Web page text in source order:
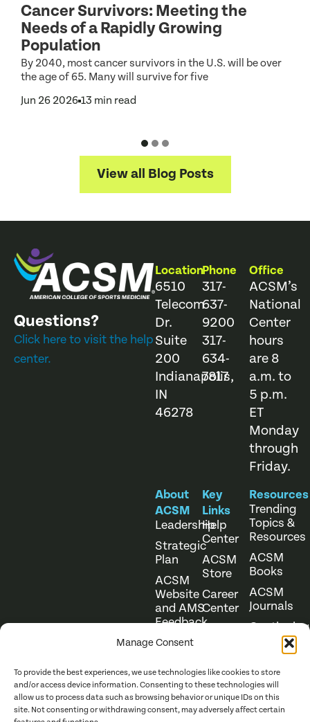
Manage Consent
To provide the best experiences, we use technologies like cookies to store
and/or access device information. Consenting to these technologies will
allow us to process data such as browsing behavior or unique IDs on this
site. Not consenting or withdrawing consent, may adversely affect certain
Cancer Survivors: Meeting the
Needs of a Rapidly Growing
Population
By 2040, most cancer survivors in the U.S. will be over
the age of 65. Many will survive for five
Jun 26 2026 13 min read
View all Blog Posts
Questions?
Click here to visit the help
center.
Location
6510
Telecom
Dr.
Suite
200
Indianapolis,
IN
46278
Phone
317-
637-
9200
317-
634-
7817
Office
ACSM’s
National
Center
hours
are 8
a.m. to
5 p.m.
ET
Monday
through
Friday.
About
ACSM
Leadership
Strategic
Plan
ACSM
Website
and AMS
Feedback
Key
Links
Help
Center
ACSM
Store
Career
Center
Resources
Trending
Topics &
Resources
ACSM
Books
ACSM
Journals
Continuing
Education